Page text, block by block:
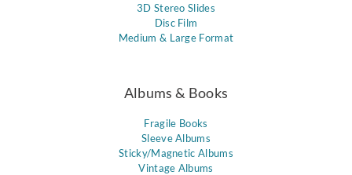
3D Stereo Slides
Disc Film
Medium & Large Format
Albums & Books
Fragile Books
Sleeve Albums
Sticky/Magnetic Albums
Vintage Albums